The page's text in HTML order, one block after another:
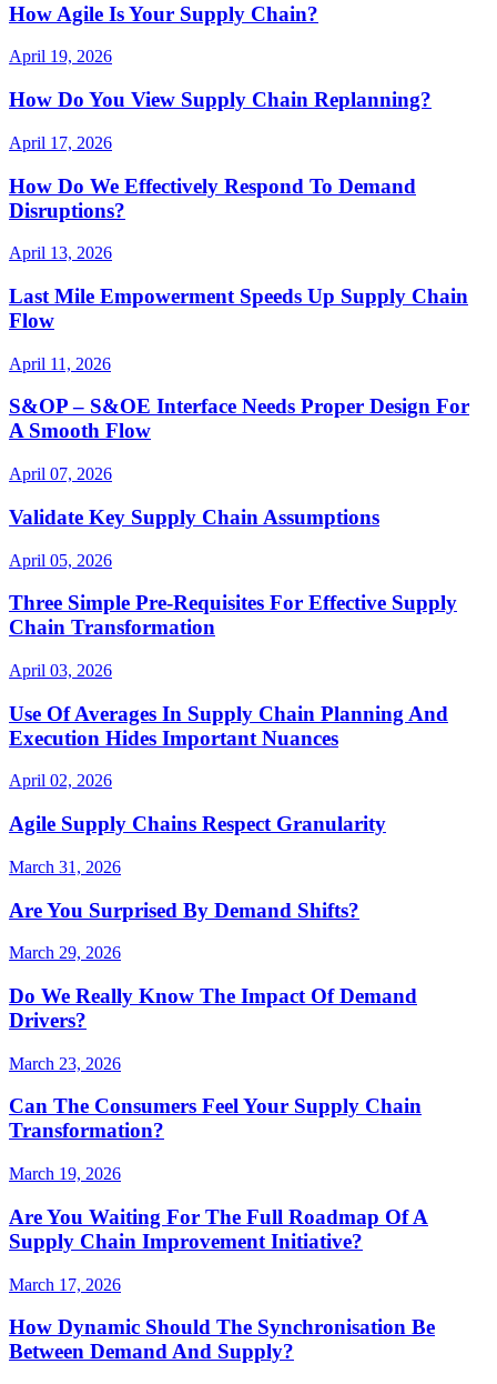
How Agile Is Your Supply Chain?
April 19, 2026
How Do You View Supply Chain Replanning?
April 17, 2026
How Do We Effectively Respond To Demand
Disruptions?
April 13, 2026
Last Mile Empowerment Speeds Up Supply Chain
Flow
April 11, 2026
S&OP – S&OE Interface Needs Proper Design For
A Smooth Flow
April 07, 2026
Validate Key Supply Chain Assumptions
April 05, 2026
Three Simple Pre-Requisites For Effective Supply
Chain Transformation
April 03, 2026
Use Of Averages In Supply Chain Planning And
Execution Hides Important Nuances
April 02, 2026
Agile Supply Chains Respect Granularity
March 31, 2026
Are You Surprised By Demand Shifts?
March 29, 2026
Do We Really Know The Impact Of Demand
Drivers?
March 23, 2026
Can The Consumers Feel Your Supply Chain
Transformation?
March 19, 2026
Are You Waiting For The Full Roadmap Of A
Supply Chain Improvement Initiative?
March 17, 2026
How Dynamic Should The Synchronisation Be
Between Demand And Supply?